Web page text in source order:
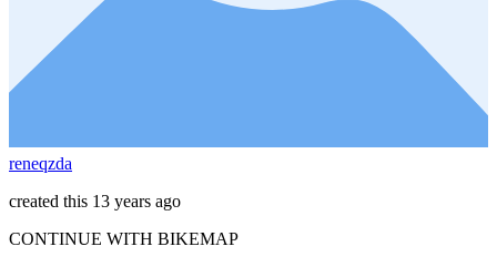
reneqzda
created this 13 years ago
CONTINUE WITH BIKEMAP